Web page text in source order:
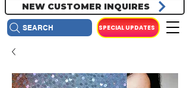
NEW CUSTOMER INQUIRES
SPECIAL UPDATES
SEARCH